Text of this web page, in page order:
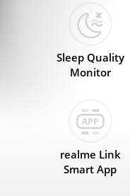
Sleep Quality
Monitor
realme Link
Smart App